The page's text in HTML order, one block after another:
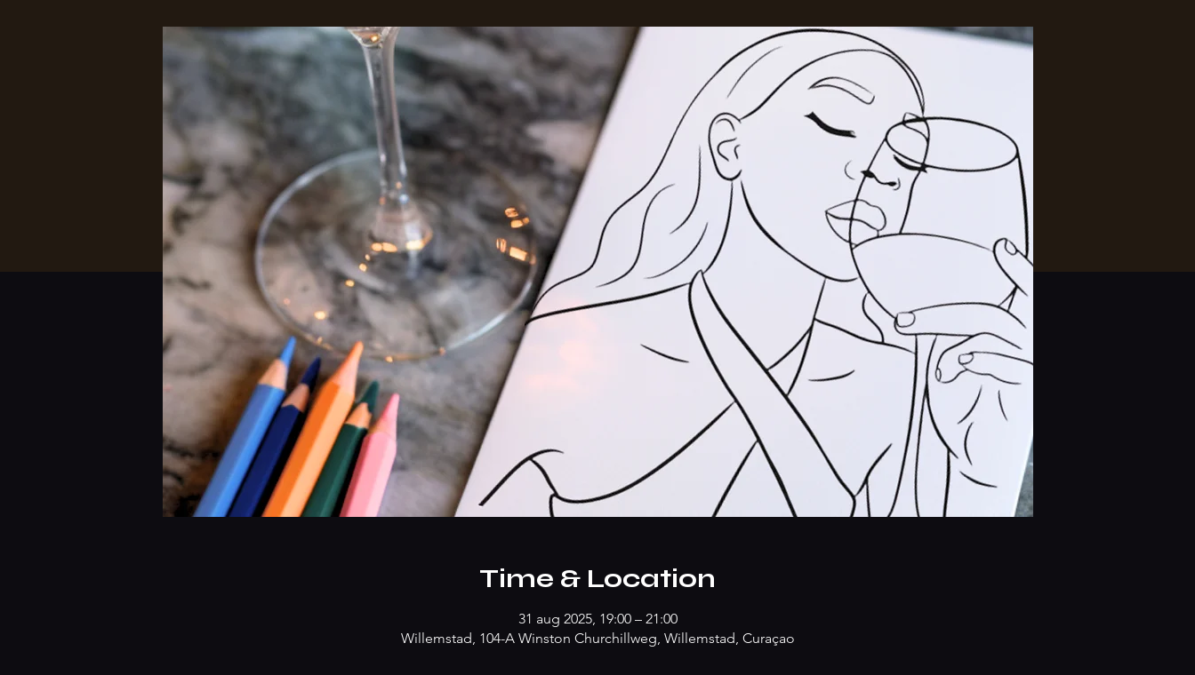
Time & Location
31 aug 2025, 19:00 – 21:00
Willemstad, 104-A Winston Churchillweg, Willemstad, Curaçao